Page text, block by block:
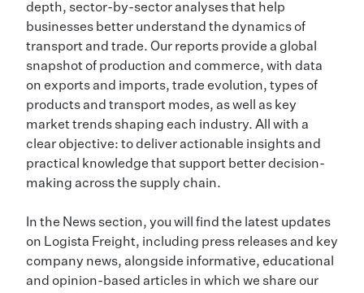
depth, sector-by-sector analyses that help
businesses better understand the dynamics of
transport and trade. Our reports provide a global
snapshot of production and commerce, with data
on exports and imports, trade evolution, types of
products and transport modes, as well as key
market trends shaping each industry. All with a
clear objective: to deliver actionable insights and
practical knowledge that support better decision-
making across the supply chain.
In the News section, you will find the latest updates
on Logista Freight, including press releases and key
company news, alongside informative, educational
and opinion-based articles in which we share our